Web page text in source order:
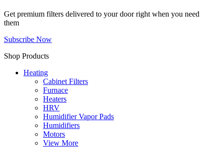
Get premium filters delivered to your door right when you need
them
Subscribe Now
Shop Products
Heating
Cabinet Filters
Furnace
Heaters
HRV
Humidifier Vapor Pads
Humidifiers
Motors
View More